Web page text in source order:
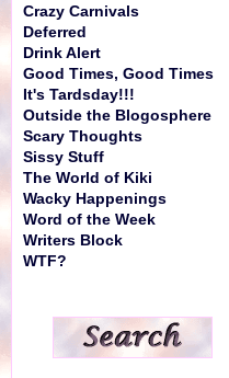
Crazy Carnivals
Deferred
Drink Alert
Good Times, Good Times
It's Tardsday!!!
Outside the Blogosphere
Scary Thoughts
Sissy Stuff
The World of Kiki
Wacky Happenings
Word of the Week
Writers Block
WTF?